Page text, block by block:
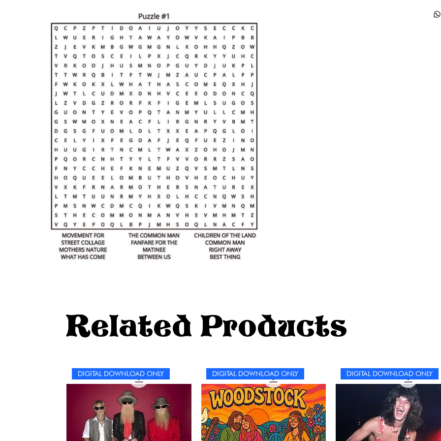
Related Products
DIGITAL DOWNLOAD ONLY DIGITAL DOWNLOAD ONLY DIGITAL DOWNLOAD ONLY